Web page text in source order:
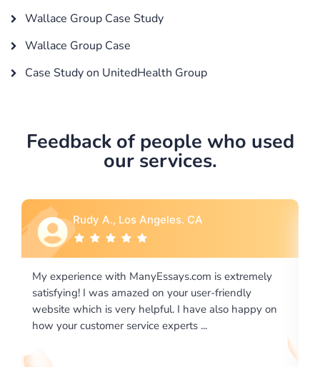
Wallace Group Case Study
Wallace Group Case
Case Study on UnitedHealth Group
Feedback of people who used
our services.
extremely
friendly
happy on
Rebecca G., Portland, OR
I would like to say thank you for the level of
excellence on providing written works. My
required us a very difficult paper using a very
writing format and ...